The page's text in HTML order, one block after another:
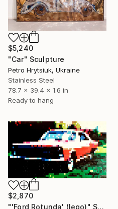
$5,240
"Car" Sculpture
Petro Hrytsiuk, Ukraine
Stainless Steel
78.7 x 39.4 x 1.6 in
Ready to hang
$2,870
"'Ford Rotunda' (lego)" Sculpture